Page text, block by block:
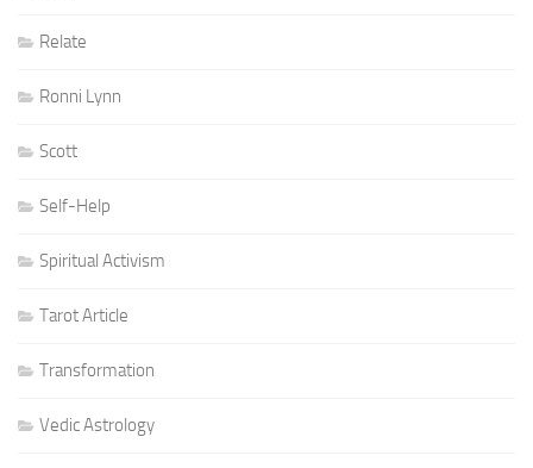
Relate
Ronni Lynn
Scott
Self-Help
Spiritual Activism
Tarot Article
Transformation
Vedic Astrology